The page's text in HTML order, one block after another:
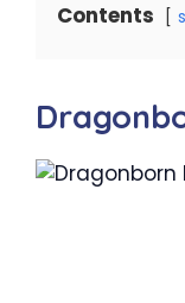
Contents